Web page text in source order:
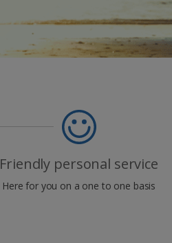
Friendly personal service
Here for you on a one to one basis